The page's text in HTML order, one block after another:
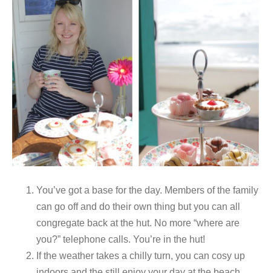
You’ve got a base for the day. Members of the family
can go off and do their own thing but you can all
congregate back at the hut. No more “where are
you?” telephone calls. You’re in the hut!
If the weather takes a chilly turn, you can cosy up